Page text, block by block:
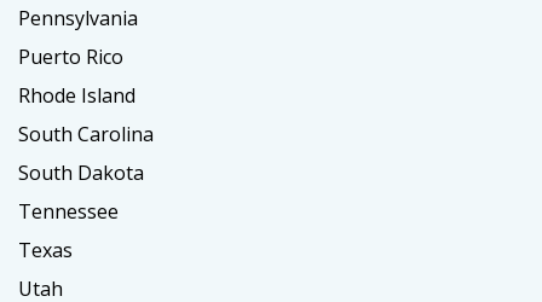
Pennsylvania
Puerto Rico
Rhode Island
South Carolina
South Dakota
Tennessee
Texas
Utah